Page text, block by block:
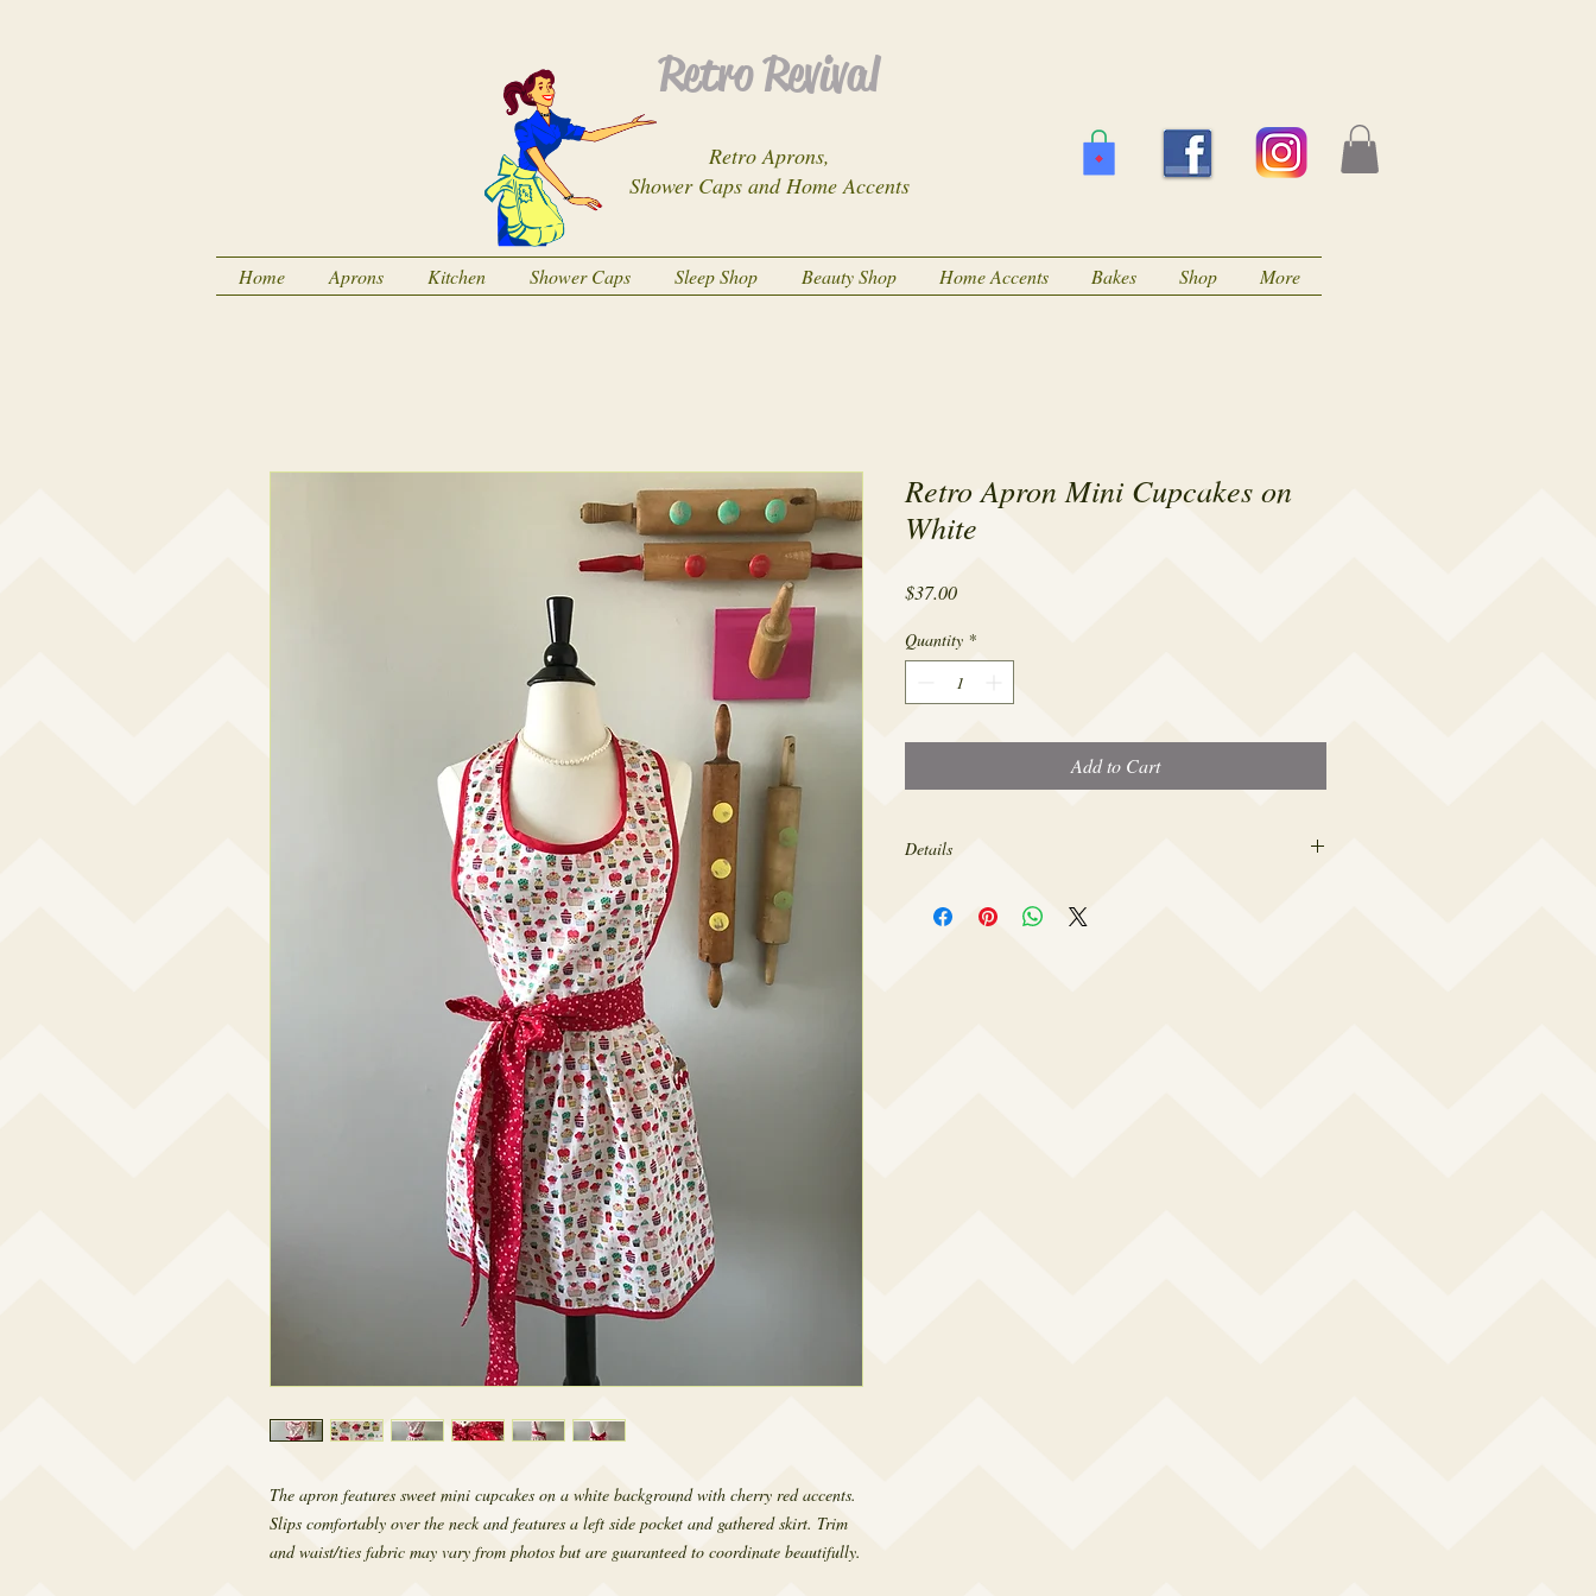
Retro Aprons,
Shower Caps and Home Accents
Retro Revival
Home Aprons Kitchen Shower Caps Sleep Shop Beauty Shop Home Accents Bakes Shop More
The apron features sweet mini cupcakes on a white background with cherry red accents.
Slips comfortably over the neck and features a left side pocket and gathered skirt. Trim
and waist/ties fabric may vary from photos but are guaranteed to coordinate beautifully.
Retro Apron Mini Cupcakes on
White
$37.00Price
Quantity *
Add to Cart
Details
sizes 4-22.